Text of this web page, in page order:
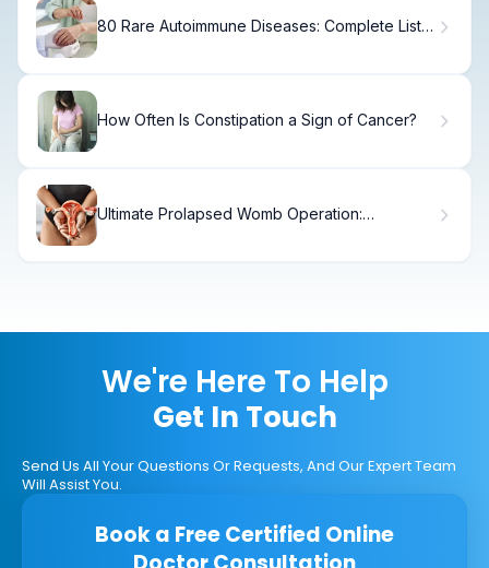
80 Rare Autoimmune Diseases: Complete List &
How Often Is Constipation a Sign of Cancer?
Ultimate Prolapsed Womb Operation:
We're Here To Help
Get In Touch
Send Us All Your Questions Or Requests, And Our Expert Team
Will Assist You.
Book a Free Certified Online